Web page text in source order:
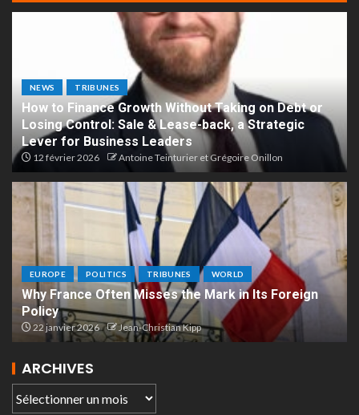
NEWS TRIBUNES
How to Finance Growth Without Taking on Debt or
Losing Control: Sale & Lease-back, a Strategic
Lever for Business Leaders
12 février 2026 Antoine Teinturier et Grégoire Onillon
EUROPE POLITICS TRIBUNES WORLD
Why France Often Misses the Mark in Its Foreign
Policy
22 janvier 2026 Jean-Christian Kipp
ARCHIVES